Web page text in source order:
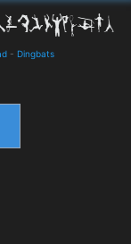
- Dingbats